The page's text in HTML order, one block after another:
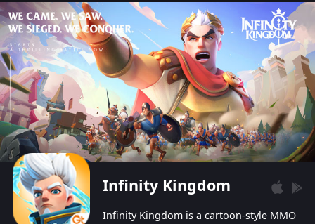
Infinity Kingdom
Infinity Kingdom is a cartoon-style MMO